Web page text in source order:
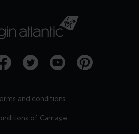
and conditions
of Carriage